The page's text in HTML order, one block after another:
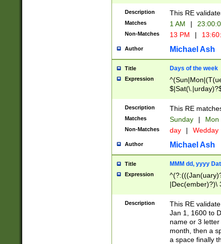
Description This RE
Matches 1 AM |
Non-Matches 13 PM |
Author Michael Ash
Title Days of the week
Expression
Description This RE
Matches Sunday | Mon
Non-Matches day | Wedday
Author Michael Ash
Title MMM dd, yyyy
Expression
|Dec(ember)?)\
(ember)?)\
9]|1\d|2[0-
[2-9]\d)\d{2}))
Description
This RE
Jan 1, 1600 to
name or 3
month, then a
a space finally